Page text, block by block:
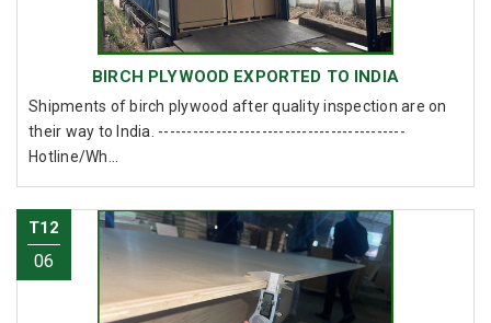
BIRCH PLYWOOD EXPORTED TO INDIA
Shipments of birch plywood after quality inspection are on
their way to India. -------------------------------------------
Hotline/Wh...
T12
06